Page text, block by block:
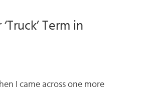
Term in
I came across one more